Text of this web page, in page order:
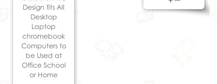
Design fits All
Desktop
Laptop
chromebook
Computers to
be Used at
Office School
or Home